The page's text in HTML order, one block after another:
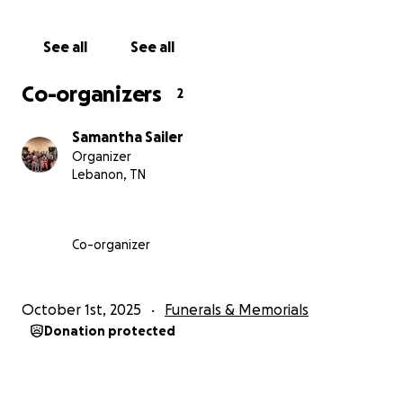
See all See all
Co-organizers 2
Samantha Sailer
Organizer
Lebanon, TN
Co-organizer
October 1st, 2025 Funerals & Memorials
Donation protected